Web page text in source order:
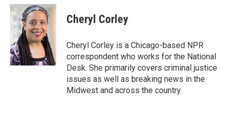
c
e
b
o
o
k
n
k
e
d
I
n
a
i
l
Cheryl Corley
Cheryl Corley is a Chicago-based NPR
correspondent who works for the National
Desk. She primarily covers criminal justice
issues as well as breaking news in the
Midwest and across the country.